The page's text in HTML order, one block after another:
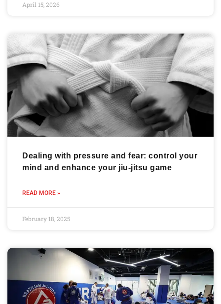
April 15, 2026
Dealing with pressure and fear: control your
mind and enhance your jiu-jitsu game
READ MORE »
February 18, 2025